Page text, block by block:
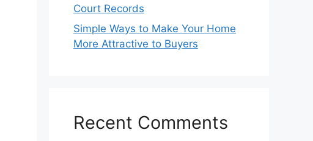
Court Records
Simple Ways to Make Your Home
More Attractive to Buyers
Recent Comments